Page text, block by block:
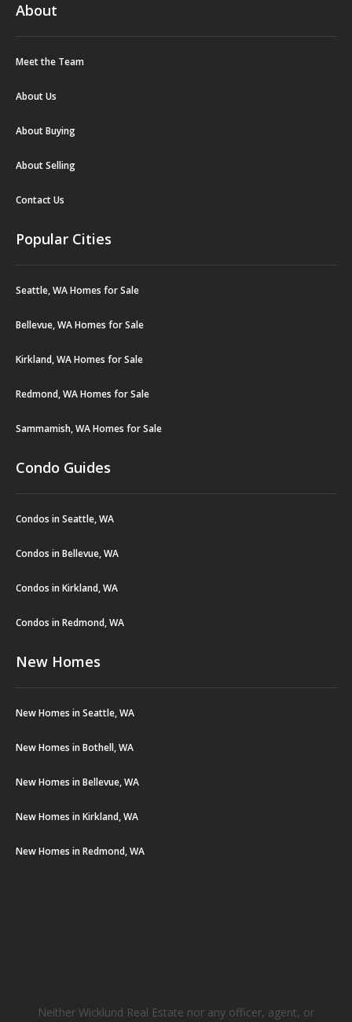
About
Meet the Team
About Us
About Buying
About Selling
Contact Us
Popular Cities
Seattle, WA Homes for Sale
Bellevue, WA Homes for Sale
Kirkland, WA Homes for Sale
Redmond, WA Homes for Sale
Sammamish, WA Homes for Sale
Condo Guides
Condos in Seattle, WA
Condos in Bellevue, WA
Condos in Kirkland, WA
Condos in Redmond, WA
New Homes
New Homes in Seattle, WA
New Homes in Bothell, WA
New Homes in Bellevue, WA
New Homes in Kirkland, WA
New Homes in Redmond, WA
Neither Wicklund Real Estate nor any officer, agent, or